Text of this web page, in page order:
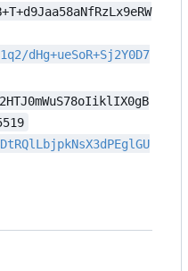
dHg+ueSoR+Sj2Y0D7